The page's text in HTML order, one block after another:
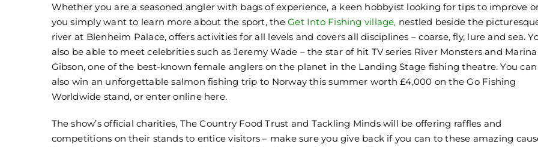
Whether you are a seasoned angler with bags of experience, a keen hobbyist looking for tips to improve
you simply want to learn more about the sport, theGet Into Fishing village, nestled beside the
river at Blenheim Palace, offers activities for all levels and covers all disciplines – coarse, fly, lure and sea.
also be able to meet celebrities such as Jeremy Wade – the star of hit TV series River Monsters and Marina
Gibson, one of the best-known female anglers on the planet in the Landing Stage fishing theatre. You can
also win an unforgettable salmon fishing trip to Norway this summer worth £4,000 on the Go Fishing
Worldwide stand, or enter online here.
The show’s official charities, The Country Food Trust and Tackling Minds will be offering raffles and
competitions on their stands to entice visitors – make sure you give back if you can to these amazing